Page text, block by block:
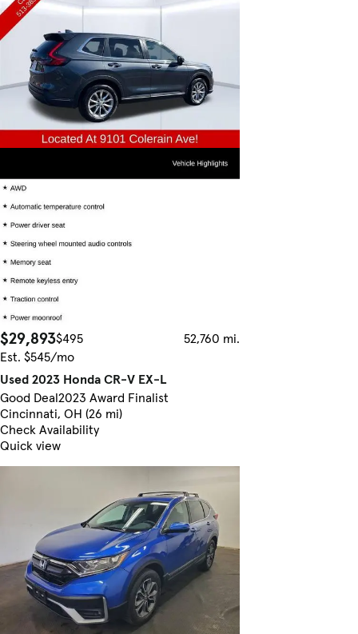
$29,893$495
52,760 mi.
Est. $545/mo
Used 2023 Honda CR-V EX-L
Good Deal2023 Award Finalist
Cincinnati, OH (26 mi)
Check Availability
Quick view